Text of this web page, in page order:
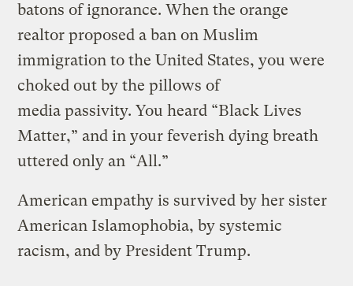
batons of ignorance. When the orange
realtor proposed a ban on Muslim
immigration to the United States, you were
choked out by the pillows of
media passivity. You heard “Black Lives
Matter,” and in your feverish dying breath
uttered only an “All.”
American empathy is survived by her sister
American Islamophobia, by systemic
racism, and by President Trump.